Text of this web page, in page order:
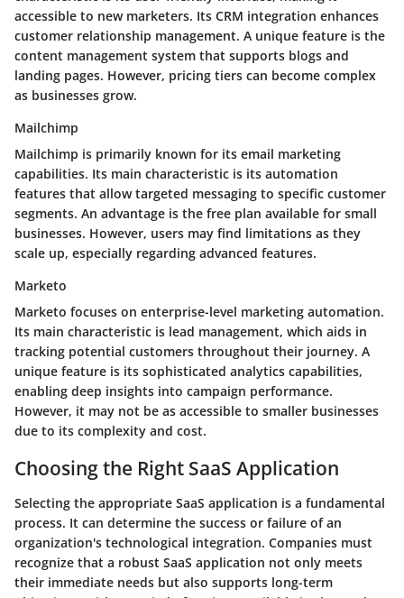
accessible to new marketers. Its CRM integration enhances
customer relationship management. A unique feature is the
content management system that supports blogs and
landing pages. However, pricing tiers can become complex
as businesses grow.
Mailchimp
Mailchimp is primarily known for its email marketing
capabilities. Its main characteristic is its automation
features that allow targeted messaging to specific customer
segments. An advantage is the free plan available for small
businesses. However, users may find limitations as they
scale up, especially regarding advanced features.
Marketo
Marketo focuses on enterprise-level marketing automation.
Its main characteristic is lead management, which aids in
tracking potential customers throughout their journey. A
unique feature is its sophisticated analytics capabilities,
enabling deep insights into campaign performance.
However, it may not be as accessible to smaller businesses
due to its complexity and cost.
Choosing the Right SaaS Application
Selecting the appropriate SaaS application is a fundamental
process. It can determine the success or failure of an
organization's technological integration. Companies must
recognize that a robust SaaS application not only meets
their immediate needs but also supports long-term